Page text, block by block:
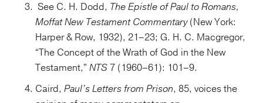
See C. H. Dodd, The Epistle of Paul to Romans,
Moffat New Testament Commentary(New York:
Harper & Row, 1932), 21–23; G. H. C. Macgregor,
“The Concept of the Wrath of God in the New
Testament,” NTS7 (1960–61): 101–9.
Caird, Paul’s Letters from Prison, 85, voices the